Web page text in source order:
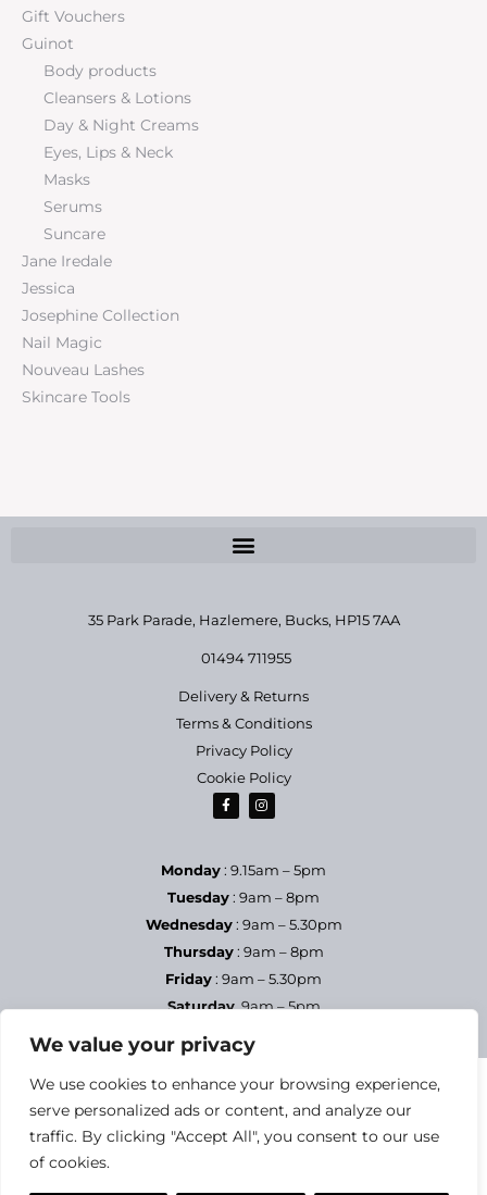
We value your privacy
We use cookies to enhance your browsing experience,
serve personalized ads or content, and analyze our
traffic. By clicking "Accept All", you consent to our use
of cookies.
Gift Vouchers
Guinot
Body products
Cleansers & Lotions
Day & Night Creams
Eyes, Lips & Neck
Masks
Serums
Suncare
Jane Iredale
Jessica
Josephine Collection
Nail Magic
Nouveau Lashes
Skincare Tools
35 Park Parade, Hazlemere, Bucks, HP15 7AA
01494 711955
Delivery & Returns
Terms & Conditions
Privacy Policy
Cookie Policy
Monday: 9.15am – 5pm
Tuesday: 9am – 8pm
Wednesday: 9am – 5.30pm
Thursday: 9am – 8pm
Friday: 9am – 5.30pm
Saturday9am – 5pm
Sundays & Bank Holidays